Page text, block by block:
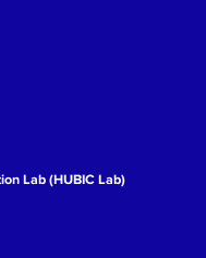
Lab (HUBIC Lab)